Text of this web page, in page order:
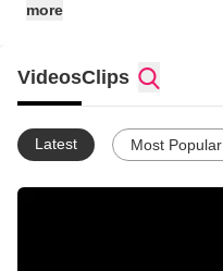
more
VideosClips
Latest Most Popular